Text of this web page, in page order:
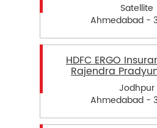
Satellite
Ahmedabad -
HDFC ERGO
Rajendra
Jodhpur
Ahmedabad -